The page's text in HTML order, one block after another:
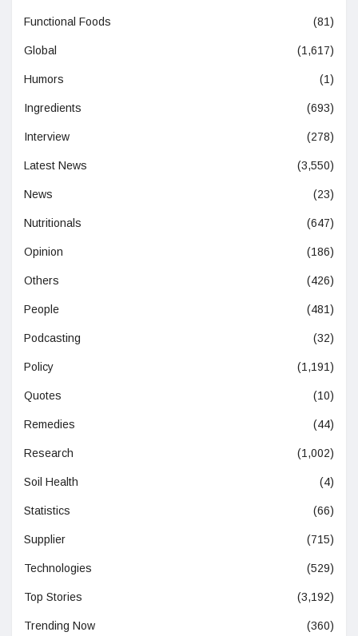
Functional Foods (81)
Global (1,617)
Humors (1)
Ingredients (693)
Interview (278)
Latest News (3,550)
News (23)
Nutritionals (647)
Opinion (186)
Others (426)
People (481)
Podcasting (32)
Policy (1,191)
Quotes (10)
Remedies (44)
Research (1,002)
Soil Health (4)
Statistics (66)
Supplier (715)
Technologies (529)
Top Stories (3,192)
Trending Now (360)